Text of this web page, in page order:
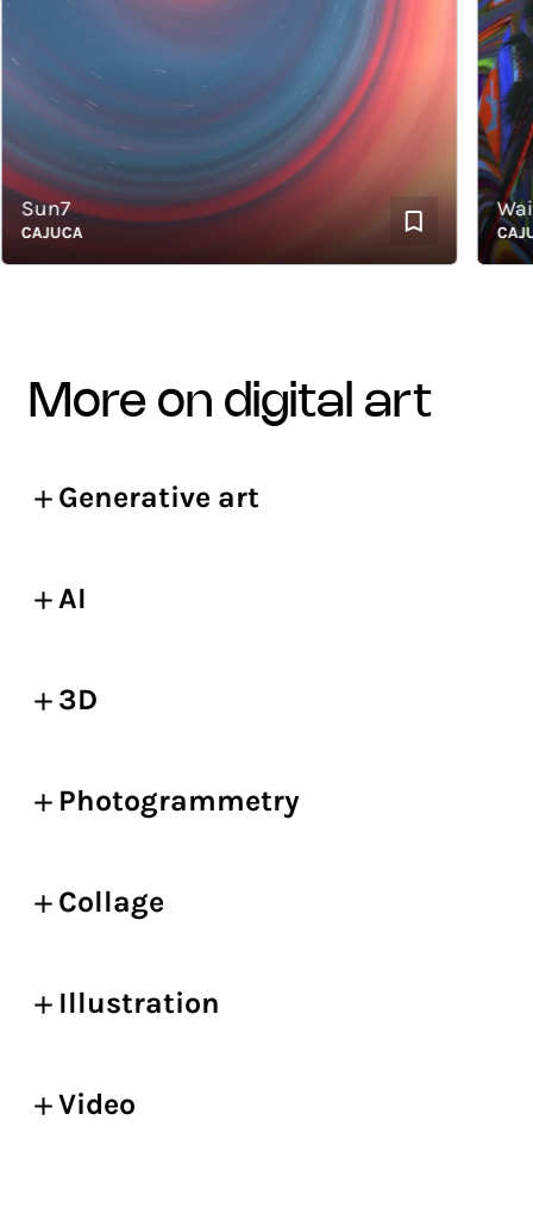
CAJUCA
more on digital art
Generative art
AI
3D
Photogrammetry
Collage
Illustration
Video